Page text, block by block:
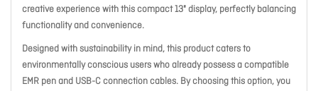
creative experience with this compact 13" display, perfectly balancing
functionality and convenience.
Designed with sustainability in mind, this product caters to
environmentally conscious users who already possess a compatible
EMR pen and USB-C connection cables. By choosing this option, you